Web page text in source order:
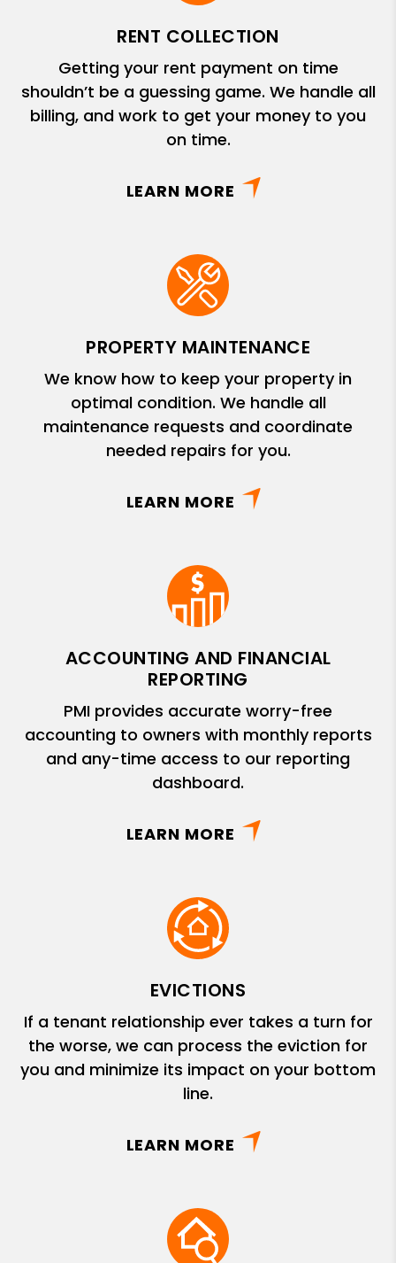
RENT COLLECTION
Getting your rent payment on time
shouldn’t be a guessing game. We handle all
billing, and work to get your money to you
on time.
LEARN MORE
PROPERTY MAINTENANCE
We know how to keep your property in
optimal condition. We handle all
maintenance requests and coordinate
needed repairs for you.
LEARN MORE
ACCOUNTING AND FINANCIAL
REPORTING
PMI provides accurate worry-free
accounting to owners with monthly reports
and any-time access to our reporting
dashboard.
LEARN MORE
EVICTIONS
If a tenant relationship ever takes a turn for
the worse, we can process the eviction for
you and minimize its impact on your bottom
line.
LEARN MORE